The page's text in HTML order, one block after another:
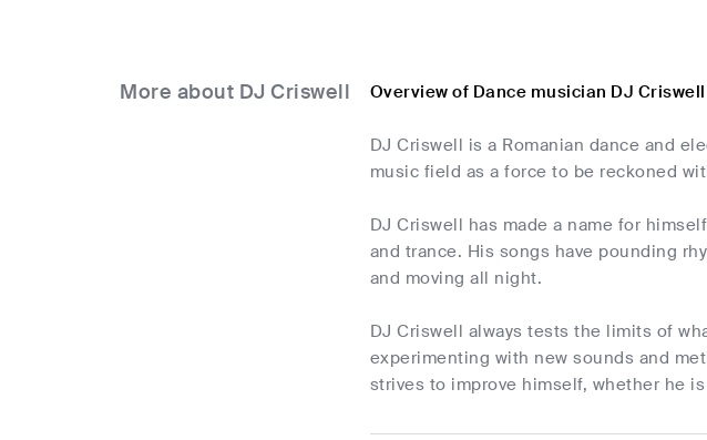
More about DJ Criswell Overview of Dance musician DJ Criswell
DJ Criswell is a Romanian dance and
music field as a force to be reckoned
DJ Criswell has made a name for
and trance. His songs have pounding
and moving all night.
DJ Criswell always tests the limits of
experimenting with new sounds and
strives to improve himself, whether he